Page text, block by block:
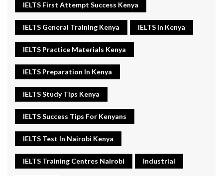
IELTS First Attempt Success Kenya
IELTS General Training Kenya IELTS In Kenya
IELTS Practice Materials Kenya
IELTS Preparation In Kenya
IELTS Study Tips Kenya
IELTS Success Tips For Kenyans
IELTS Test In Nairobi Kenya
IELTS Training Centres Nairobi Industrial